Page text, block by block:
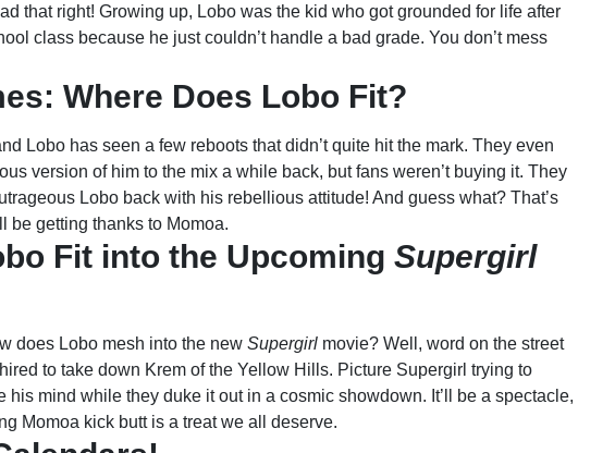
that right! Growing up, Lobo was the kid who got grounded for life after
class because he just couldn’t handle a bad grade. You don’t mess
Where Does Lobo Fit?
Lobo has seen a few reboots that didn’t quite hit the mark. They even
version of him to the mix a while back, but fans weren’t buying it. They
Lobo back with his rebellious attitude! And guess what? That’s
be getting thanks to Momoa.
Fit into the Upcoming Supergirl
does Lobo mesh into the new Supergirl movie? Well, word on the street
to take down Krem of the Yellow Hills. Picture Supergirl trying to
his mind while they duke it out in a cosmic showdown. It’ll be a spectacle,
Momoa kick butt is a treat we all deserve.